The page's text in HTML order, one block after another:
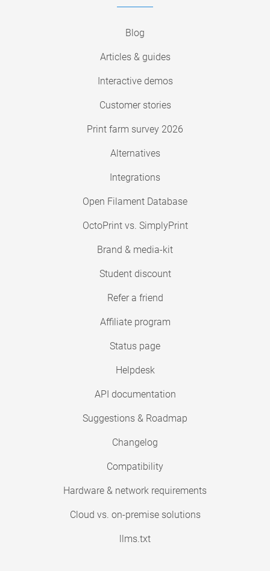
Blog
Articles & guides
Interactive demos
Customer stories
Print farm survey 2026
Alternatives
Integrations
Open Filament Database
OctoPrint vs. SimplyPrint
Brand & media-kit
Student discount
Refer a friend
Affiliate program
Status page
Helpdesk
API documentation
Suggestions & Roadmap
Changelog
Compatibility
Hardware & network requirements
Cloud vs. on-premise solutions
llms.txt